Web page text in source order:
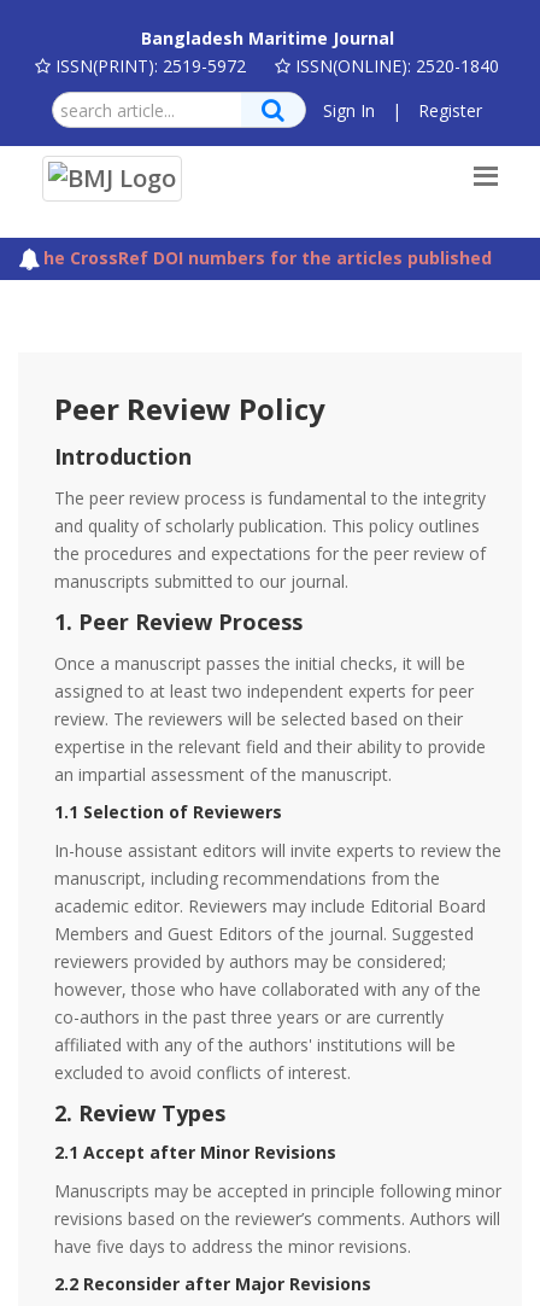
Bangladesh Maritime Journal
ISSN(PRINT): 2519-5972
ISSN(ONLINE): 2520-1840
Sign In
| Register
The CrossRef DOI numbers for the articles published in
Peer Review Policy
Introduction
The peer review process is fundamental to the integrity
and quality of scholarly publication. This policy outlines
the procedures and expectations for the peer review of
manuscripts submitted to our journal.
1. Peer Review Process
Once a manuscript passes the initial checks, it will be
assigned to at least two independent experts for peer
review. The reviewers will be selected based on their
expertise in the relevant field and their ability to provide
an impartial assessment of the manuscript.
1.1 Selection of Reviewers
In-house assistant editors will invite experts to review the
manuscript, including recommendations from the
academic editor. Reviewers may include Editorial Board
Members and Guest Editors of the journal. Suggested
reviewers provided by authors may be considered;
however, those who have collaborated with any of the
co-authors in the past three years or are currently
affiliated with any of the authors' institutions will be
excluded to avoid conflicts of interest.
2. Review Types
2.1 Accept after Minor Revisions
Manuscripts may be accepted in principle following minor
revisions based on the reviewer’s comments. Authors will
have five days to address the minor revisions.
2.2 Reconsider after Major Revisions